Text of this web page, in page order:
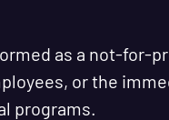
as a not-for-
or the
programs.